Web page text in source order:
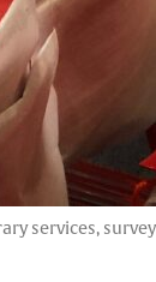
services,